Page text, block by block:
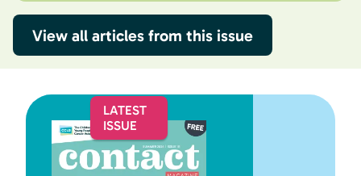
View all articles from this issue